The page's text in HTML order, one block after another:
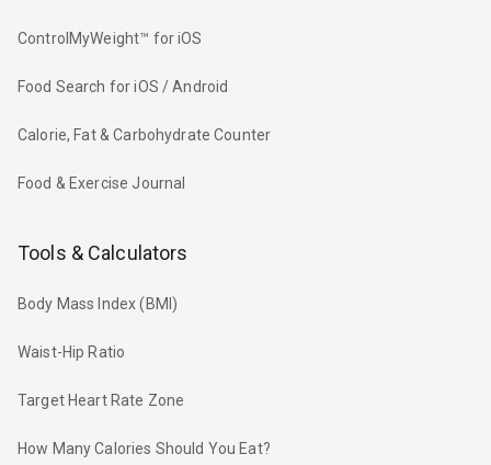
ControlMyWeight™ for iOS
Food Search for iOS / Android
Calorie, Fat & Carbohydrate Counter
Food & Exercise Journal
Tools & Calculators
Body Mass Index (BMI)
Waist-Hip Ratio
Target Heart Rate Zone
How Many Calories Should You Eat?